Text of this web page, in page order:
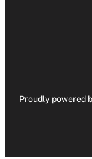
Proudly powered